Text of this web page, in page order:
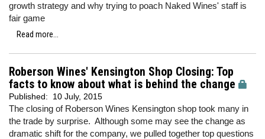
growth strategy and why trying to poach Naked Wines' staff is
fair game
Read more...
Roberson Wines' Kensington Shop Closing: Top
facts to know about what is behind the change
Published: 10 July, 2015
The closing of Roberson Wines Kensington shop took many in
the trade by surprise. Although some may see the change as
dramatic shift for the company, we pulled together top questions